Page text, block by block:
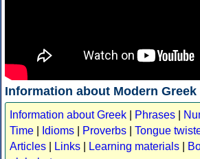
Information about Modern Greek
Information about Greek Phrases
Time
Idioms Proverbs Tongue
Articles
Links Learning materials